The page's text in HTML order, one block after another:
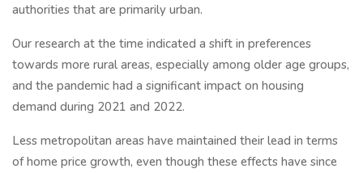
authorities that are primarily urban.
Our research at the time indicated a shift in preferences
towards more rural areas, especially among older age groups,
and the pandemic had a significant impact on housing
demand during 2021 and 2022.
Less metropolitan areas have maintained their lead in terms
of home price growth, even though these effects have since